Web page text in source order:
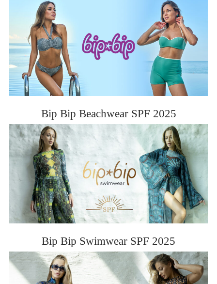
BIP BIP 2012
Bip Bip Beachwear SPF 2025
Bip Bip Swimwear SPF 2025